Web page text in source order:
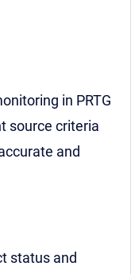
in PRTG
source criteria
and
status and